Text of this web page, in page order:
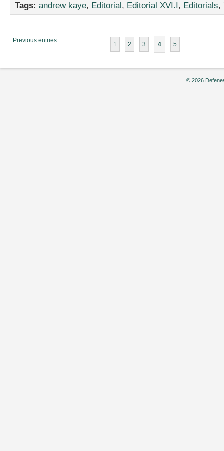
Tags: andrew kaye, Editorial, Editorial XVI.I, Editorials,
Previous entries
1 2 3 4 5
© 2026